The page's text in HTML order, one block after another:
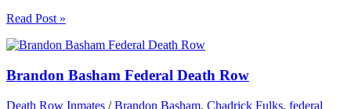
Read Post »
Brandon Basham Federal Death Row
Death Row Inmates /Brandon Basham, Chadrick Fulks, federal